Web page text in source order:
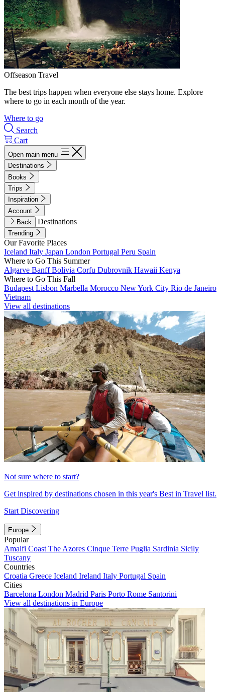
Offseason Travel
The best trips happen when everyone else stays home. Explore
where to go in each month of the year.
Where to go
Search
Cart
Open main menu
Destinations
Books
Trips
Inspiration
Account
Back
Destinations
Trending
Our Favorite Places
Iceland Italy Japan London Portugal Peru Spain
Where to Go This Summer
Algarve BanffBolivia Corfu Dubrovnik Hawaii Kenya
Where to Go This Fall
Budapest Lisbon Marbella Morocco New York City Rio de Janeiro
Vietnam
View all destinations
Not sure where to start?
Get inspired by destinations chosen in this year's Best in Travel list.
Start Discovering
Europe
Popular
Amalfi Coast The Azores Cinque Terre Puglia Sardinia Sicily
Tuscany
Countries
Croatia Greece Iceland Ireland Italy Portugal Spain
Cities
Barcelona London Madrid Paris Porto Rome Santorini
View all destinations in Europe